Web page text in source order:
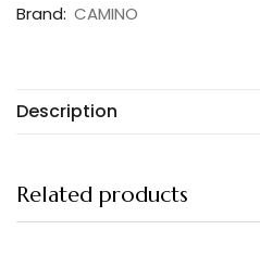
Brand: CAMINO
Description
Related products